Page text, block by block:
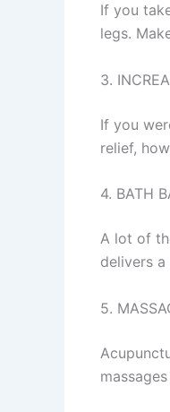
If you
legs.
3.
If you
relief,
4. BATH
A lot of
delivers
5.